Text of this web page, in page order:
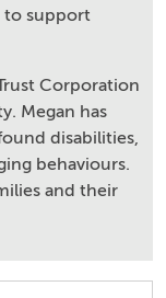
to support
Corporation
Megan has
disabilities,
behaviours.
and their